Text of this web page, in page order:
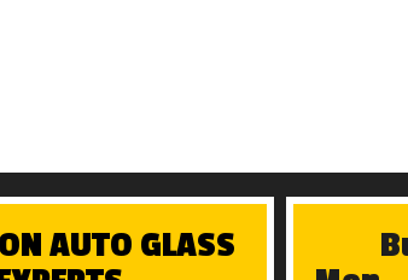
AUTO GLASS